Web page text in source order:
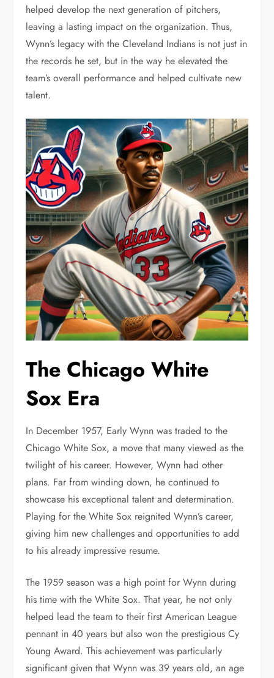
helped develop the next generation of pitchers,
leaving a lasting impact on the organization. Thus,
Wynn’s legacy with the Cleveland Indians is not just in
the records he set, but in the way he elevated the
team’s overall performance and helped cultivate new
talent.
The Chicago White
Sox Era
In December 1957, Early Wynn was traded to the
Chicago White Sox, a move that many viewed as the
twilight of his career. However, Wynn had other
plans. Far from winding down, he continued to
showcase his exceptional talent and determination.
Playing for the White Sox reignited Wynn’s career,
giving him new challenges and opportunities to add
to his already impressive resume.
The 1959 season was a high point for Wynn during
his time with the White Sox. That year, he not only
helped lead the team to their first American League
pennant in 40 years but also won the prestigious Cy
Young Award. This achievement was particularly
significant given that Wynn was 39 years old, an age